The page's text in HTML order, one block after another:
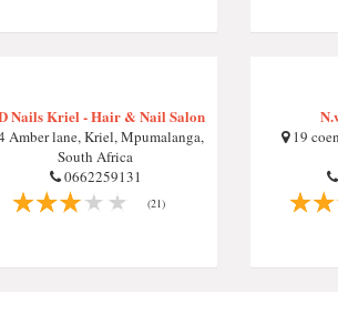
Nails Kriel - Hair & Nail Salon
Amber lane, Kriel, Mpumalanga,
South Africa
0662259131
(21)
19